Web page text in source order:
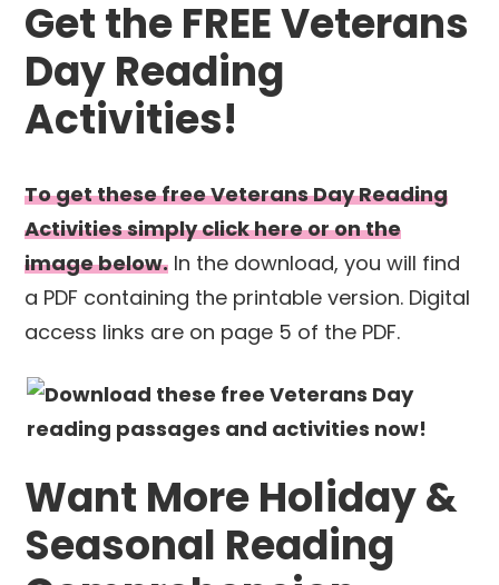
Get the FREE Veterans
Day Reading
Activities!
To get these free Veterans Day Reading
Activities simply click here or on the
image below. In the download, you will find
a PDF containing the printable version. Digital
access links are on page 5 of the PDF.
Want More Holiday &
Seasonal Reading